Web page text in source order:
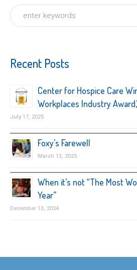
Recent Posts
Center for Hospice Care
Workplaces Industry
July 17, 2025
Foxy’s Farewell
March 13, 2025
When it’s not “The Most
Year”
December 13, 2024